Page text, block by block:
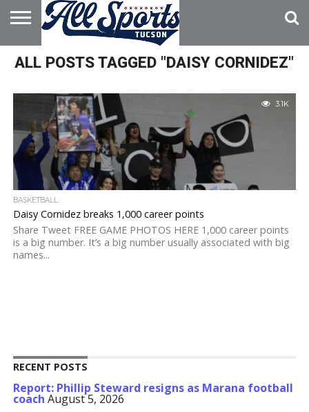
HOME
ABOUT
ADVERTISE
WITH US
ALL POSTS TAGGED "DAISY CORNIDEZ"
3.1K
BASKETBALL
Daisy Cornidez breaks 1,000 career points
Share Tweet FREE GAME PHOTOS HERE 1,000 career points
is a big number. It’s a big number usually associated with big
names...
RECENT POSTS
Report: Phillip Steward resigns as Marana football
coach August 5, 2026